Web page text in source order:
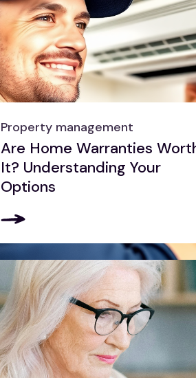
Property management
Are Home Warranties
It? Understanding Your
Options